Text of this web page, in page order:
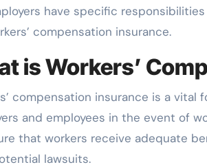
have specific responsibilities
compensation insurance.
is Workers’
compensation insurance is a
and employees in the event of
that workers receive adequate
lawsuits.